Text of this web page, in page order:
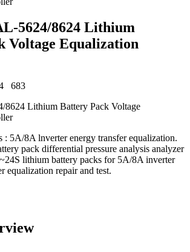
5624/8624 Lithium
Voltage Equalization
683
Lithium Battery Pack Voltage
: 5A/8A lnverter energy transfer equalization.
pack differential pressure analysis analyzer
lithium battery packs for 5A/8A inverter
equalization repair and test.